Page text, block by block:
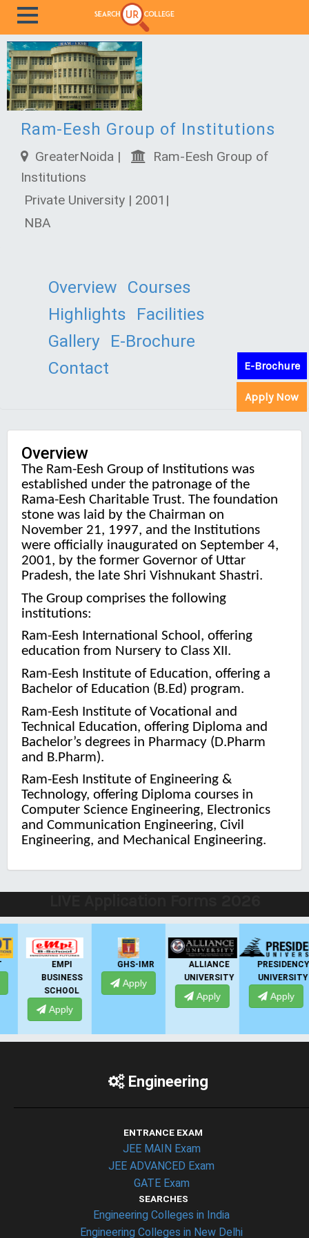
E-Brochure
Apply Now
Ram-Eesh Group of Institutions
GreaterNoida |
Ram-Eesh Group of
Institutions
Private University | 2001|
NBA
Overview Courses
Highlights
Facilities
Gallery E-Brochure
Contact
Overview
The Ram-Eesh Group of Institutions was
established under the patronage of the
Rama-Eesh Charitable Trust. The foundation
stone was laid by the Chairman on
November 21, 1997, and the Institutions
were officially inaugurated on September 4,
2001, by the former Governor of Uttar
Pradesh, the late Shri Vishnukant Shastri.
The Group comprises the following
institutions:
Ram-Eesh International School, offering
education from Nursery to Class XII.
Ram-Eesh Institute of Education, offering a
Bachelor of Education (B.Ed) program.
Ram-Eesh Institute of Vocational and
Technical Education, offering Diploma and
Bachelor’s degrees in Pharmacy (D.Pharm
and B.Pharm).
Ram-Eesh Institute of Engineering &
Technology, offering Diploma courses in
Computer Science Engineering, Electronics
and Communication Engineering, Civil
Engineering, and Mechanical Engineering.
EMPI
BUSINESS
SCHOOL
Apply
GHS-IMR
Apply
ALLIANCE
UNIVERSITY
Apply
PRESIDENCY
UNIVERSITY
Apply
Engineering
ENTRANCE EXAM
JEE MAIN Exam
JEE ADVANCED Exam
GATE Exam
SEARCHES
Engineering Colleges in India
Engineering Colleges in New Delhi